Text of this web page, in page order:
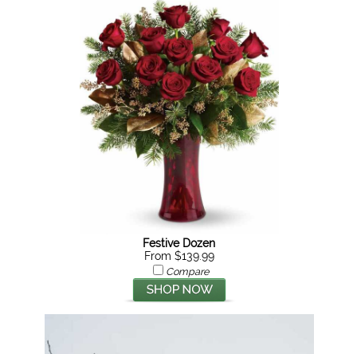
Festive Dozen
From $139.99
Compare